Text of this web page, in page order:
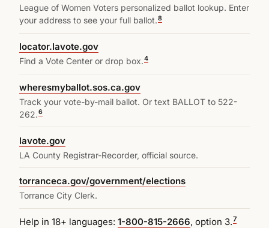
League of Women Voters personalized ballot lookup. Enter
your address to see your full ballot.8
locator.lavote.gov
Find a Vote Center or drop box.4
wheresmyballot.sos.ca.gov
Track your vote-by-mail ballot. Or text BALLOT to 522-
262.6
lavote.gov
LA County Registrar-Recorder, official source.
torranceca.gov/government/elections
Torrance City Clerk.
Help in 18+ languages: 1-800-815-2666, option 3.7